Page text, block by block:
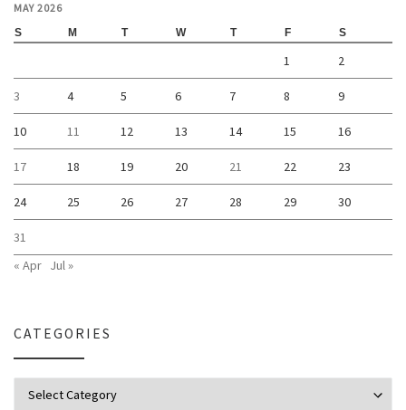
MAY 2026
S M T W T F S
1 2
3 4 5 6 7 8 9
10 11 12 13 14 15 16
17 18 19 20 21 22 23
24 25 26 27 28 29 30
31
« Apr Jul »
CATEGORIES